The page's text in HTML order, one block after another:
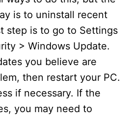
is to uninstall recent
step is to go to Settings
> Windows Update.
you believe are
then restart your PC.
if necessary. If the
you may need to